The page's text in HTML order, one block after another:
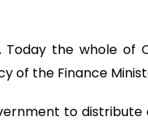
the whole of
of the Finance
to